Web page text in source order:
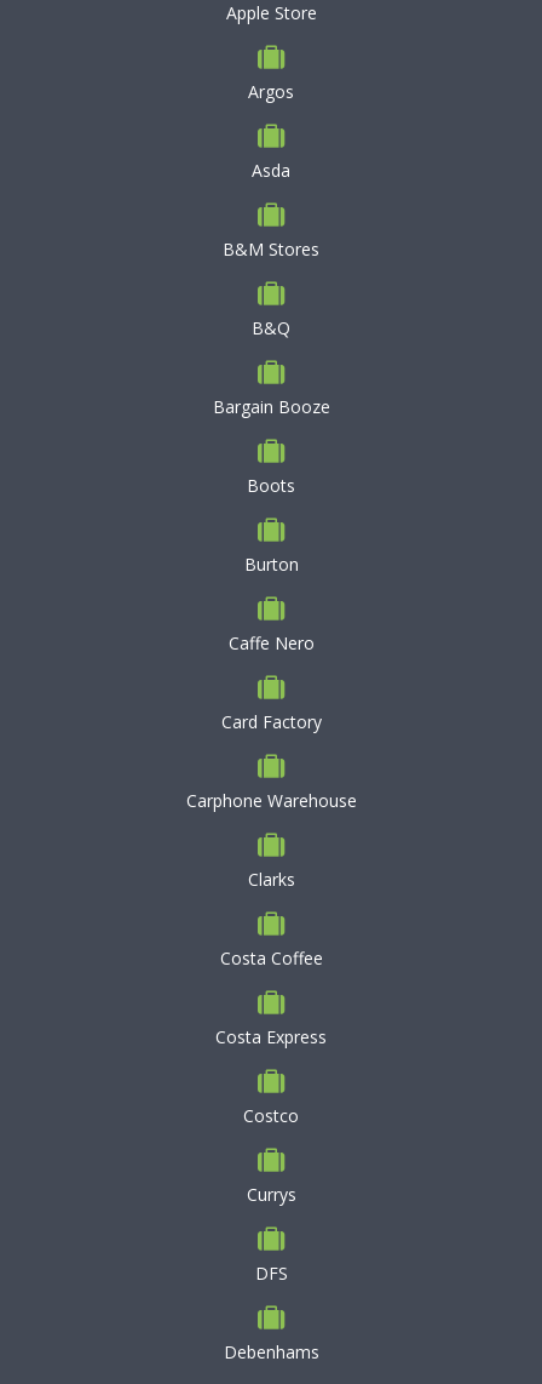
Apple Store
Argos
Asda
B&M Stores
B&Q
Bargain Booze
Boots
Burton
Caffe Nero
Card Factory
Carphone Warehouse
Clarks
Costa Coffee
Costa Express
Costco
Currys
DFS
Debenhams